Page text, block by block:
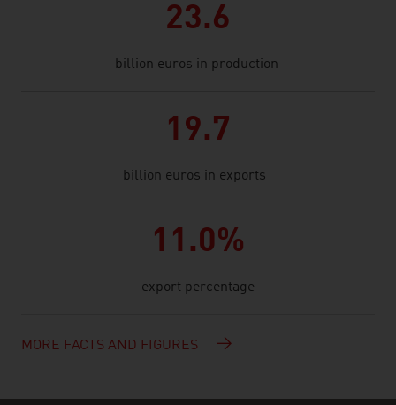
23.6
billion euros in production
19.7
billion euros in exports
11.0%
export percentage
MORE FACTS AND FIGURES